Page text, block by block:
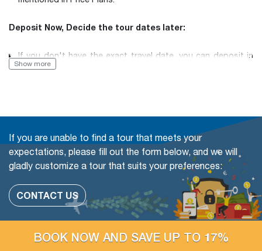
Deposit Now, Decide the tour dates later:
If you don't have the exact travel date, you can deposit in
Book with Flexibility, free of charge to change (even in a
Group tour)
The travel date
Add more people
Change or swap the daily trips
Adding extra days at any cities
Show more
If you are unable to find a tour that meets your
expectations, please fill out the form below, and we will
gladly customize a tour that suits your preferences:
CONTACT US
BOOK NOW AND SAVE UP TO 17%